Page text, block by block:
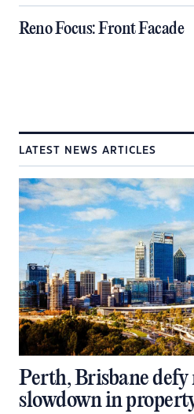
Reno Focus: Front Facade
LATEST NEWS ARTICLES
Perth, Brisbane
slowdown in